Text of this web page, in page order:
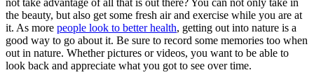
the beauty, but also get some fresh air and exercise while you are at
it. As more people look to better health, getting out into nature is a
good way to go about it. Be sure to record some memories too when
out in nature. Whether pictures or videos, you want to be able to
look back and appreciate what you got to see over time.